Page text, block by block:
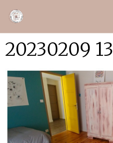
20230209